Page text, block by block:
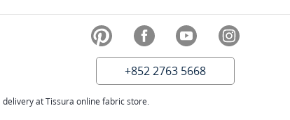
+852 2763 5668
at Tissura online fabric store.